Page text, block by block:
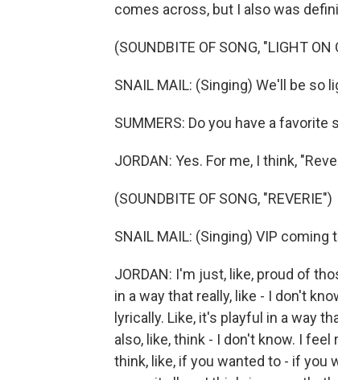
comes across, but I also was
(SOUNDBITE OF SONG, "LIGHT ON
SNAIL MAIL: (Singing) We'll be so
SUMMERS: Do you have a favorite
JORDAN: Yes. For me, I think,
(SOUNDBITE OF SONG, "REVERIE")
SNAIL MAIL: (Singing) VIP coming
JORDAN: I'm just, like, proud of
in a way that really, like - I don't
lyrically. Like, it's playful in a way
also, like, think - I don't know. I
think, like, if you wanted to - if you